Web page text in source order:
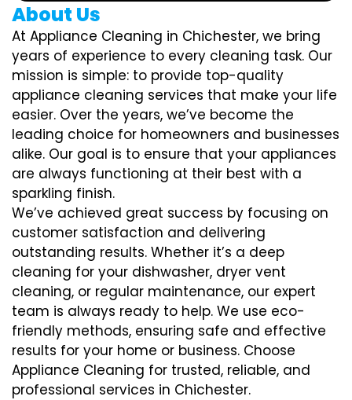
About Us
At Appliance Cleaning in Chichester, we bring
years of experience to every cleaning task. Our
mission is simple: to provide top-quality
appliance cleaning services that make your life
easier. Over the years, we’ve become the
leading choice for homeowners and businesses
alike. Our goal is to ensure that your appliances
are always functioning at their best with a
sparkling finish.
We’ve achieved great success by focusing on
customer satisfaction and delivering
outstanding results. Whether it’s a deep
cleaning for your dishwasher, dryer vent
cleaning, or regular maintenance, our expert
team is always ready to help. We use eco-
friendly methods, ensuring safe and effective
results for your home or business. Choose
Appliance Cleaning for trusted, reliable, and
professional services in Chichester.